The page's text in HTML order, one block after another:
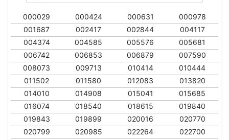
000029 000424 000631
000978
001687
002417 002844
004117
004374
004585 005576
005681
006742
006853 006879
007590
008073
009713 010414
010444
011502
011580 012083
013820
014010
014908 015041
015685
016074
018540 018615
019840
019843
019899 020016
020770
020799
020985 022264
022700